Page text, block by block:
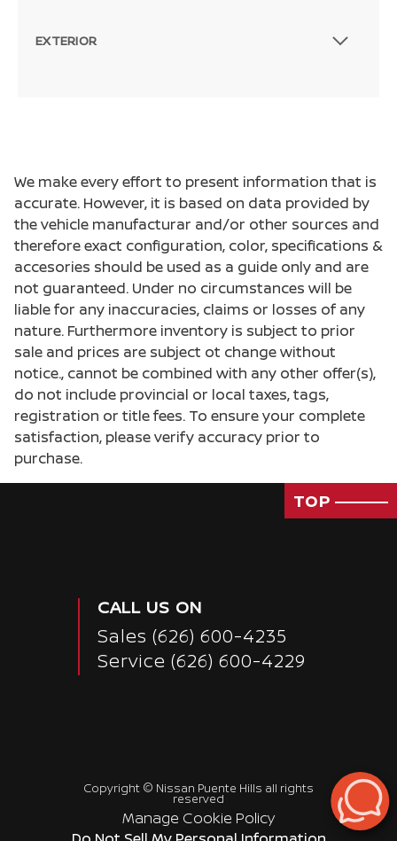
Passenger Rear 3/4
EXTERIOR
We make every effort to present information that is
accurate. However, it is based on data provided by
the vehicle manufacturar and/or other sources and
therefore exact configuration, color, specifications &
accesories should be used as a guide only and are
not guaranteed. Under no circumstances will be
liable for any inaccuracies, claims or losses of any
nature. Furthermore inventory is subject to prior
sale and prices are subject ot change without
notice., cannot be combined with any other offer(s),
do not include provincial or local taxes, tags,
registration or title fees. To ensure your complete
satisfaction, please verify accuracy prior to
purchase.
TOP
CALL US ON
Sales (626) 600-4235
Service (626) 600-4229
Copyright © Nissan Puente Hills all rights
reserved
Manage Cookie Policy